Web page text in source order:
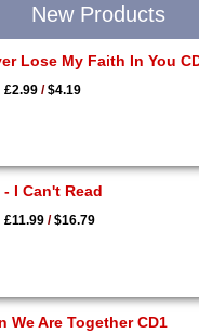
New Products
Lose My Faith In You
£2.99/$4.19
I Can't Read
£11.99/$16.79
We Are Together CD1